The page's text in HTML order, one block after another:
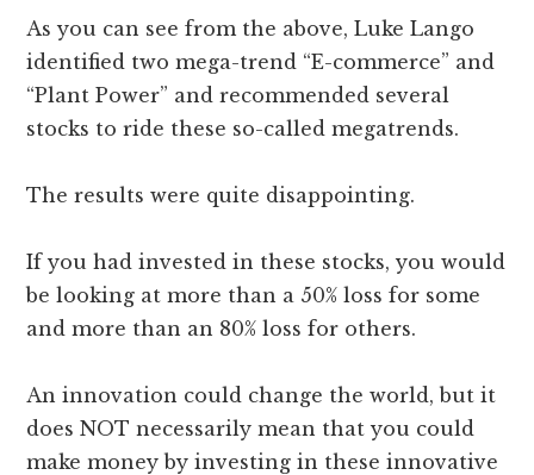
As you can see from the above, Luke Lango
identified two mega-trend “E-commerce” and
“Plant Power” and recommended several
stocks to ride these so-called megatrends.
The results were quite disappointing.
If you had invested in these stocks, you would
be looking at more than a 50% loss for some
and more than an 80% loss for others.
An innovation could change the world, but it
does NOT necessarily mean that you could
make money by investing in these innovative